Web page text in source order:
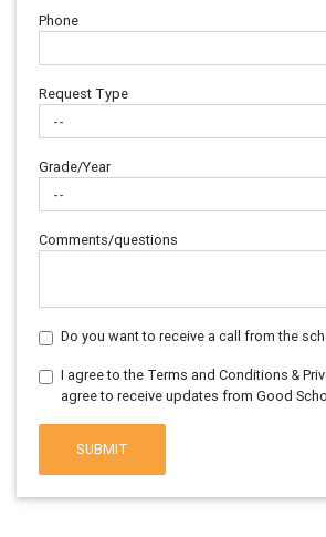
Phone
Request Type
Grade/Year
Comments/questions
Do you want to receive a call from the
I agree to the Terms and Conditions &
agree to receive updates from Good
SUBMIT